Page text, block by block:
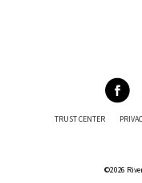
©2026
TRUST CENTER